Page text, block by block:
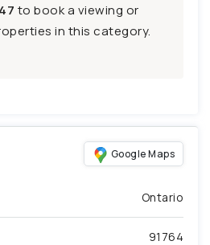
to book a viewing or
in this category.
Google Maps
Ontario
91764